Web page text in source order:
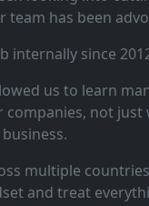
team has been
internally since
us to learn
companies, not
multiple
and treat